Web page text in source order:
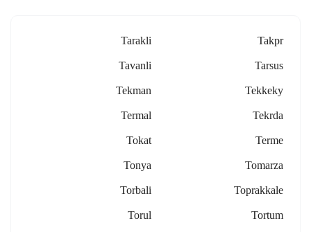
Takpr
Tarakli
Tarsus
Tavanli
Tekkeky
Tekman
Tekrda
Termal
Terme
Tokat
Tomarza
Tonya
Toprakkale
Torbali
Tortum
Torul